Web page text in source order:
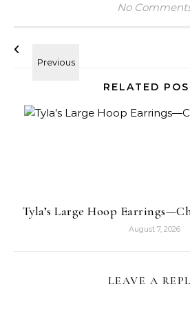
No
RELATED
Tyla’s Large Hoop
August 7, 2026
LEAVE A